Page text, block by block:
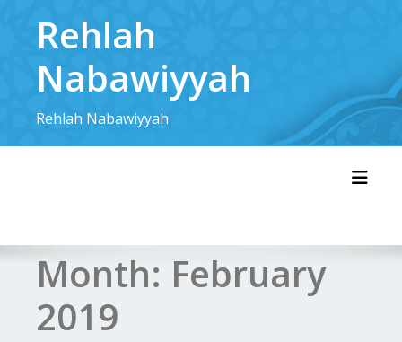
contentRehlah
Nabawiyyah
Rehlah Nabawiyyah
Month: February
2019